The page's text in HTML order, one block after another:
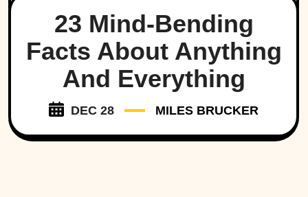
23 Mind-Bending
Facts About Anything
And Everything
DEC 28 MILES BRUCKER